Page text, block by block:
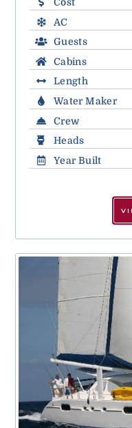
AC
Guests
Cabins
Length
Water Maker
Crew
Heads
Year Built